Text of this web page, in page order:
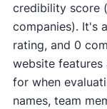
credibility score
companies). It's
rating, and 0
website
for when
names, team